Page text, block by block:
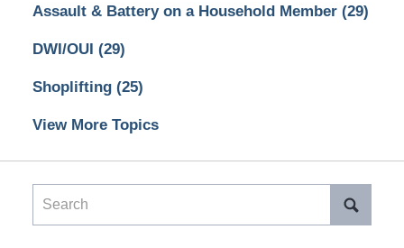
Assault & Battery on a Household Member (29)
DWI/OUI (29)
Shoplifting (25)
View More Topics
Search